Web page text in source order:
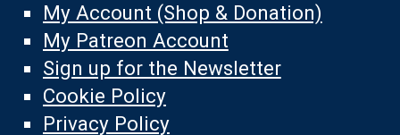
My Account (Shop & Donation)
My Patreon Account
Sign up for the Newsletter
Cookie Policy
Privacy Policy